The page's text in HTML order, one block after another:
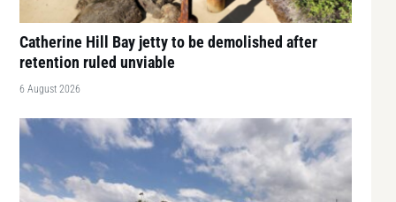
Catherine Hill Bay jetty to be demolished after
retention ruled unviable
6 August 2026